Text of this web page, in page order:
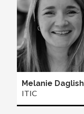
Melanie Daglish
ITIC